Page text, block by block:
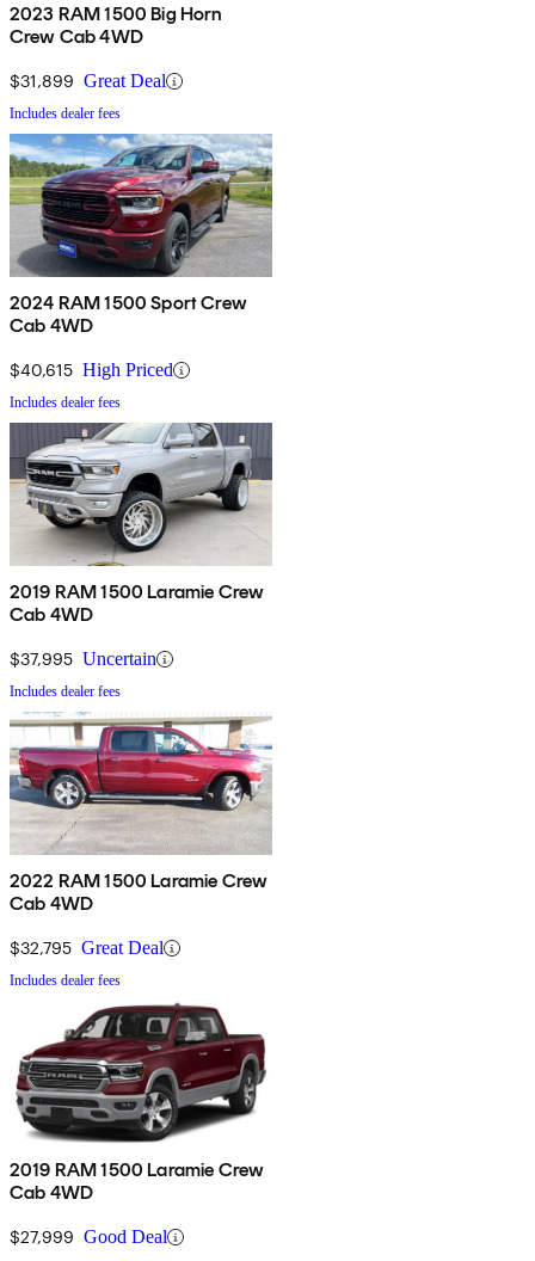
2023 RAM 1500 Big Horn
Crew Cab 4WD
$31,899 Great Deal
Includes dealer fees
2024 RAM 1500 Sport Crew
Cab 4WD
$40,615 High Priced
Includes dealer fees
2019 RAM 1500 Laramie Crew
Cab 4WD
$37,995 Uncertain
Includes dealer fees
2022 RAM 1500 Laramie Crew
Cab 4WD
$32,795 Great Deal
Includes dealer fees
2019 RAM 1500 Laramie Crew
Cab 4WD
$27,999 Good Deal